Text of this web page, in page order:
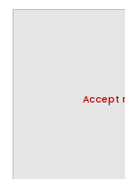
Accept